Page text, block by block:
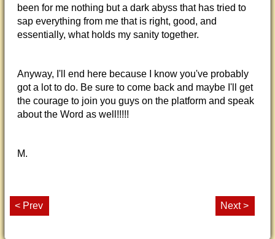
been for me nothing but a dark abyss that has tried to
sap everything from me that is right, good, and
essentially, what holds my sanity together.
Anyway, I'll end here because I know you've probably
got a lot to do. Be sure to come back and maybe I'll get
the courage to join you guys on the platform and speak
about the Word as well!!!!!
M.
< Prev Next >